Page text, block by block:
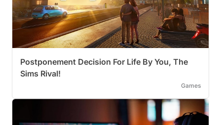
Postponement Decision For Life By You, The
Sims Rival!
Games